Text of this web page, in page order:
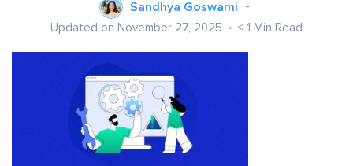
Sandhya Goswami
Updated on November 27, 2025 < 1 Min Read